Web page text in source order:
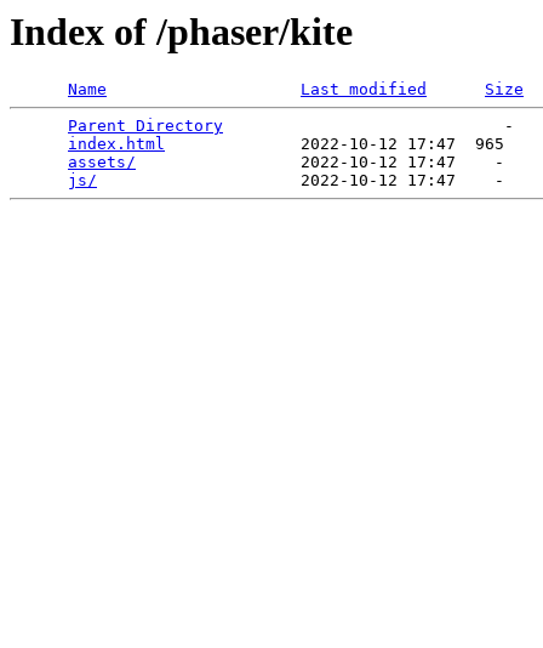
Index of /phaser/kite
Name Last modified
Size
Parent Directory
                             -
index.html
              2022-10-12 17:47  965
assets/
                 2022-10-12 17:47    -
js/